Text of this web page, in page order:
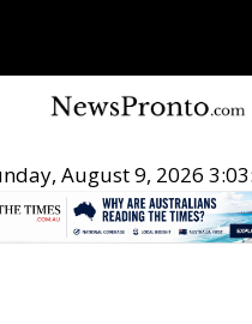
August 9, 2026